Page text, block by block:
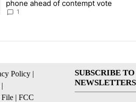
phone ahead of contempt vote
1
Policy |
|
| FCC
SUBSCRIBE
NEWSLETTERS